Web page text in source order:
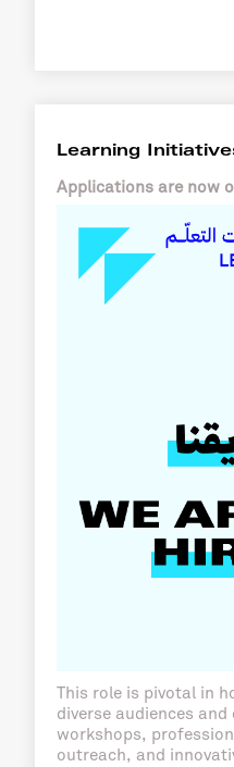
Learning
Applications are now
This role is pivotal in
diverse audiences
workshops,
outreach, and